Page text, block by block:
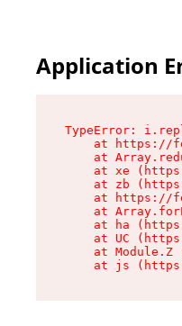
Application
TypeError:
at https://
at
at xe
at zb
at https://
at
at ha
at UC
at Module.Z
at js